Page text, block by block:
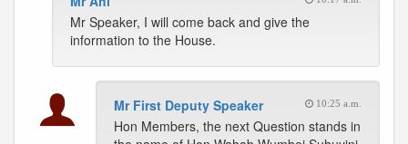
Mr Speaker, I will come back and give the
information to the House.
Mr First Deputy Speaker 10:25 a.m.
Hon Members, the next Question stands in